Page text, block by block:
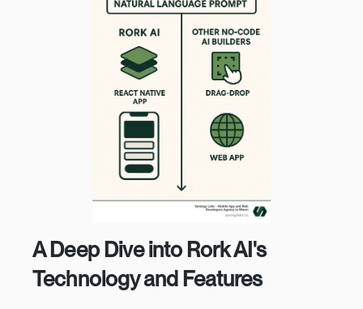
A Deep Dive into Rork AI's
Technology and Features